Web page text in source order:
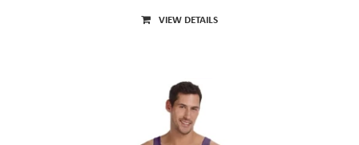
VIEW DETAILS